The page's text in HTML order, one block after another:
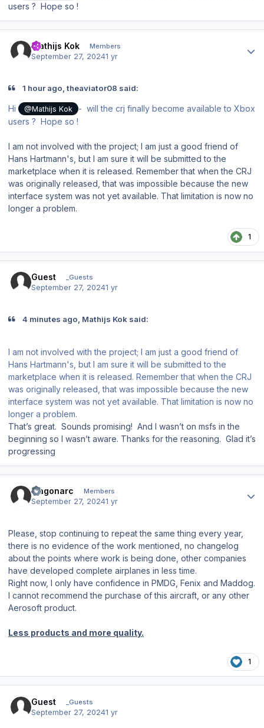
users ? Hope so !
Mathijs Kok Members
September 27, 20241 yr
1 hour ago, theaviator08 said:
Hi @Mathijs Kok
- will the crj finally become available to Xbox
users ? Hope so !
I am not involved with the project; I am just a good friend of
Hans Hartmann's, but I am sure it will be submitted to the
marketplace when it is released. Remember that when the CRJ
was originally released, that was impossible because the new
interface system was not yet available. That limitation is now no
longer a problem.
1
Guest _Guests
September 27, 20241 yr
4 minutes ago, Mathijs Kok said:
I am not involved with the project; I am just a good friend of
Hans Hartmann's, but I am sure it will be submitted to the
marketplace when it is released. Remember that when the CRJ
was originally released, that was impossible because the new
interface system was not yet available. That limitation is now no
longer a problem.
That’s great. Sounds promising! And I wasn’t on msfs in the
beginning so I wasn’t aware. Thanks for the reasoning. Glad it’s
progressing
fragonarc Members
September 27, 20241 yr
Please, stop continuing to repeat the same thing every year,
there is no evidence of the work mentioned, no changelog
about the points where work is being done, other companies
have developed complete airplanes in less time.
Right now, I only have confidence in PMDG, Fenix and Maddog.
I cannot recommend the purchase of this aircraft, or any other
Aerosoft product.
Less products and more quality.
1
Guest _Guests
September 27, 20241 yr